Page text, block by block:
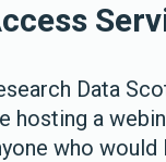
Data
hosting a
who